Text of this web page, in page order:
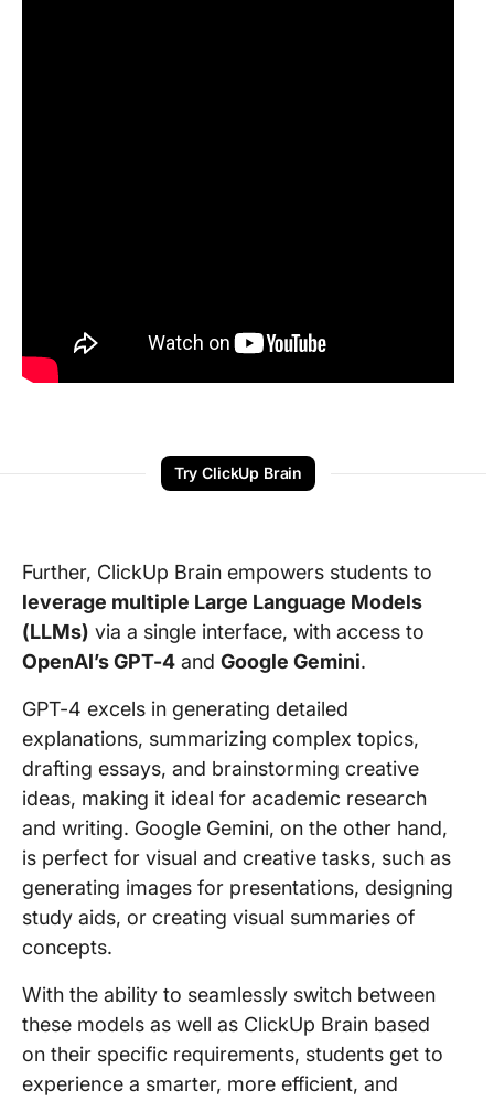
Try ClickUp Brain
Further, ClickUp Brain empowers students to
leverage multiple Large Language Models
(LLMs) via a single interface, with access to
OpenAI’s GPT-4 and Google Gemini.
GPT-4 excels in generating detailed
explanations, summarizing complex topics,
drafting essays, and brainstorming creative
ideas, making it ideal for academic research
and writing. Google Gemini, on the other hand,
is perfect for visual and creative tasks, such as
generating images for presentations, designing
study aids, or creating visual summaries of
concepts.
With the ability to seamlessly switch between
these models as well as ClickUp Brain based
on their specific requirements, students get to
experience a smarter, more efficient, and